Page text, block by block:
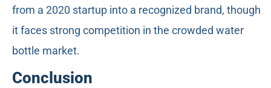
from a 2020 startup into a recognized brand, though
it faces strong competition in the crowded water
bottle market.
Conclusion